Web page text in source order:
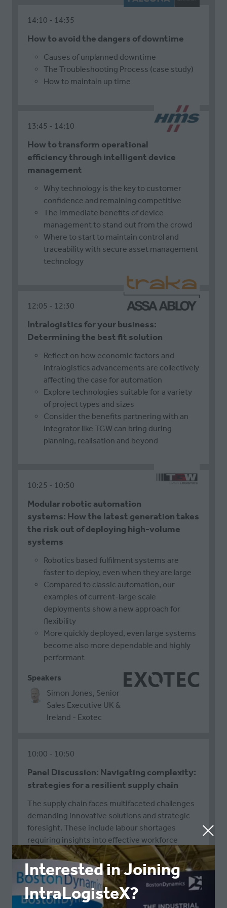
Interested in Joining
IntraLogisteX?
14:10 14:35
How to avoid the dangers of downtime
Causes of unplanned downtime
The Troubleshooting Process (case study)
How to maintain up time
13:45 14:10
How to transform operational
efficiency through intelligent device
management
Why technology is the key to customer
confidence and remaining competitive
The immediate benefits of device
management to stand out from the crowd
Where to start to maintain control and
traceability with secure asset management
technology
12:05 12:30
Intralogistics for your business:
Determining the best fit solution
Reflect on how economic factors and
intralogistics advancements are collectively
affecting the case for automation
Explore technologies suitable for a variety
of project types and sizes
Consider the benefits partnering with an
integrator like TGW can bring during
planning, realisation and beyond
10:25 10:50
Modular robotic automation
systems: How the latest generation takes
the risk out of deploying high-volume
systems
Robotics based fulfilment systems are
faster to deploy, even when they are large
Compared to classic automation, our
examples of current-large scale
deployments show a new approach for
flexibility
More quickly deployed, even large systems
become also more dependable and highly
performant
Speakers
Simon Jones, Senior
Sales Executive UK &
Ireland - Exotec
10:00 10:50
Panel Discussion: Navigating complexity:
strategies for a resilient supply chain
The supply chain faces multifaceted challenges
demanding innovative solutions and strategic
foresight. These include labour shortages
requiring insights into effective workforce
management; equipment availability issues that
range from freight capacity to supplier
diversification; global bottlenecks and
disruptions underscoring the need for
redundancy and proactive mitigation; and talent